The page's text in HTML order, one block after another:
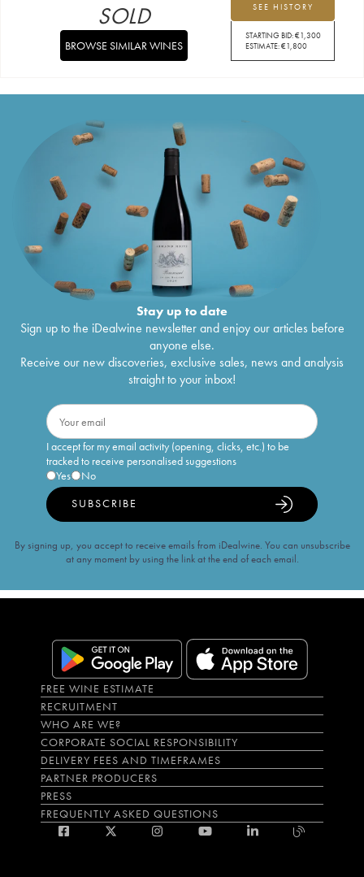
SEE HISTORY
STARTING BID:€1,300
ESTIMATE:€1,800
SOLD
BROWSE SIMILAR WINES
Stay up to date
Sign up to the iDealwine newsletter and enjoy our articles before
anyone else.
Receive our new discoveries, exclusive sales, news and analysis
straight to your inbox!
I accept for my email activity (opening, clicks, etc.) to be
tracked to receive personalised suggestions
Yes
No
SUBSCRIBE
By signing up, you accept to receive emails from iDealwine. You can unsubscribe
at any moment by using the link at the end of each email.
FREE WINE ESTIMATE
RECRUITMENT
WHO ARE WE?
CORPORATE SOCIAL RESPONSIBILITY
DELIVERY FEES AND TIMEFRAMES
PARTNER PRODUCERS
PRESS
FREQUENTLY ASKED QUESTIONS